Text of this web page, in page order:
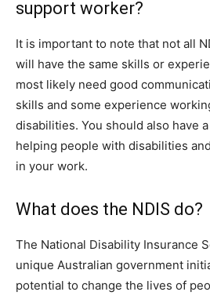
support worker?
It is important to note that not all
will have the same skills or
most likely need good
skills and some experience
disabilities. You should also have
helping people with disabilities
in your work.
What does the NDIS do?
The National Disability Insurance
unique Australian government
potential to change the lives of